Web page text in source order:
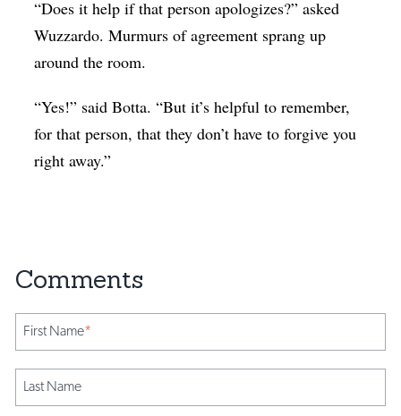
“Does it help if that person apologizes?” asked
Wuzzardo. Murmurs of agreement sprang up
around the room.
“Yes!” said Botta. “But it’s helpful to remember,
for that person, that they don’t have to forgive you
right away.”
First Name*
Last Name